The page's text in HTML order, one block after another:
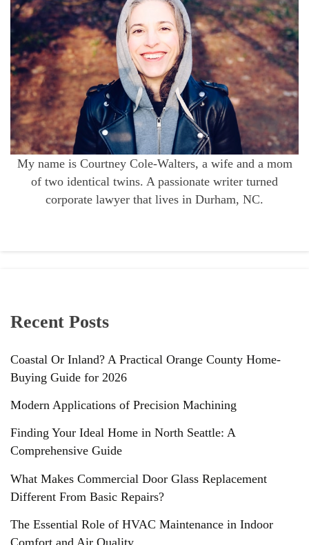
My name is Courtney Cole-Walters, a wife and a mom
of two identical twins. A passionate writer turned
corporate lawyer that lives in Durham, NC.
Recent Posts
Coastal Or Inland? A Practical Orange County Home-
Buying Guide for 2026
Modern Applications of Precision Machining
Finding Your Ideal Home in North Seattle: A
Comprehensive Guide
What Makes Commercial Door Glass Replacement
Different From Basic Repairs?
The Essential Role of HVAC Maintenance in Indoor
Comfort and Air Quality